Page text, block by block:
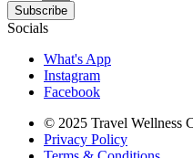
Subscribe
Socials
What's App
Instagram
Facebook
© 2025 Travel Wellness
Privacy Policy